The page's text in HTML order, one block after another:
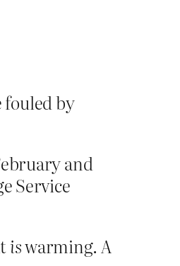
fouled by
and
Service
iswarming. A